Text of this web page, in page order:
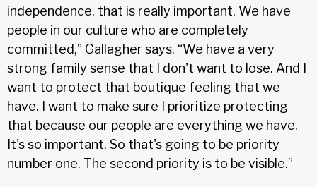
independence, that is really important. We have
people in our culture who are completely
committed,” Gallagher says. “We have a very
strong family sense that I don't want to lose. And I
want to protect that boutique feeling that we
have. I want to make sure I prioritize protecting
that because our people are everything we have.
It's so important. So that's going to be priority
number one. The second priority is to be visible.”